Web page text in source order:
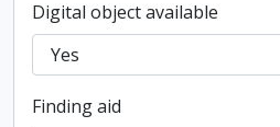
Digital object available
Finding aid